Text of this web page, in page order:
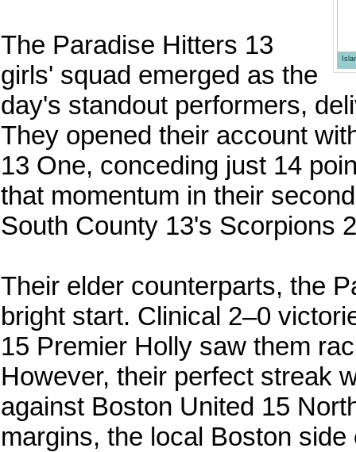
The Paradise Hitters 13
girls' squad emerged as the
day's standout performers,
They opened their account
13 One, conceding just 14
that momentum in their
South County 13's Scorpions
Their elder counterparts, the
bright start. Clinical 2–0
15 Premier Holly saw them
However, their perfect streak
against Boston United 15
margins, the local Boston